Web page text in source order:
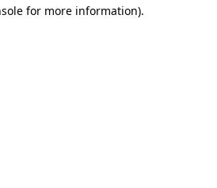
for more information).